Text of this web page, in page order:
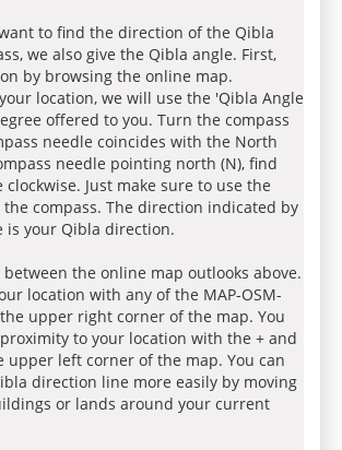
to find the direction of the Qibla
we also give the Qibla angle. First,
by browsing the online map.
location, we will use the 'Qibla Angle
offered to you. Turn the compass
needle coincides with the North
needle pointing north (N), find
Just make sure to use the
compass. The direction indicated by
is your Qibla direction.
between the online map outlooks above.
location with any of the MAP-OSM-
upper right corner of the map. You
to your location with the + and
upper left corner of the map. You can
direction line more easily by moving
or lands around your current